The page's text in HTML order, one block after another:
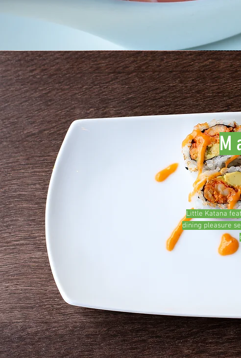
Little Katana
dining pleasure